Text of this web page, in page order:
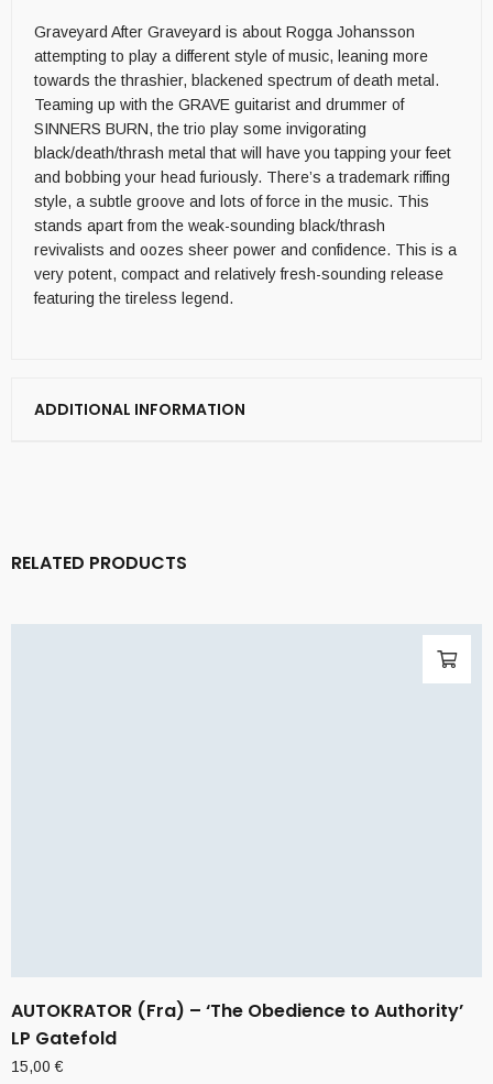
Graveyard After Graveyard is about Rogga Johansson
attempting to play a different style of music, leaning more
towards the thrashier, blackened spectrum of death metal.
Teaming up with the GRAVE guitarist and drummer of
SINNERS BURN, the trio play some invigorating
black/death/thrash metal that will have you tapping your feet
and bobbing your head furiously. There’s a trademark riffing
style, a subtle groove and lots of force in the music. This
stands apart from the weak-sounding black/thrash
revivalists and oozes sheer power and confidence. This is a
very potent, compact and relatively fresh-sounding release
featuring the tireless legend.
ADDITIONAL INFORMATION
RELATED PRODUCTS
AUTOKRATOR (Fra) – ‘The Obedience to Authority’
LP Gatefold
15,00€